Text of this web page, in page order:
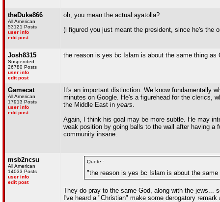
theDuke866
All American
53121 Posts
user info
edit post
oh, you mean the actual ayatolla?
(i figured you just meant the president, since he's the
Josh8315
Suspended
26780 Posts
user info
edit post
the reason is yes bc Islam is about the same thing as
Gamecat
All American
17913 Posts
user info
edit post
It's an important distinction. We know fundamentally
minutes on Google. He's a figurehead for the clerics,
the Middle East in years.
Again, I think his goal may be more subtle. He may
weak position by going balls to the wall after having
community insane.
msb2ncsu
All American
14033 Posts
user info
edit post
Quote :
"the reason is yes bc Islam is about the
They do pray to the same God, along with the jews...
I've heard a "Christian" make some derogatory remark